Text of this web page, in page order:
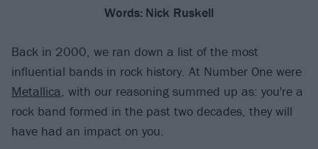
Words: Nick Ruskell
Back in 2000, we ran down a list of the most
influential bands in rock history. At Number One were
Metallica, with our reasoning summed up as: you're a
rock band formed in the past two decades, they will
have had an impact on you.